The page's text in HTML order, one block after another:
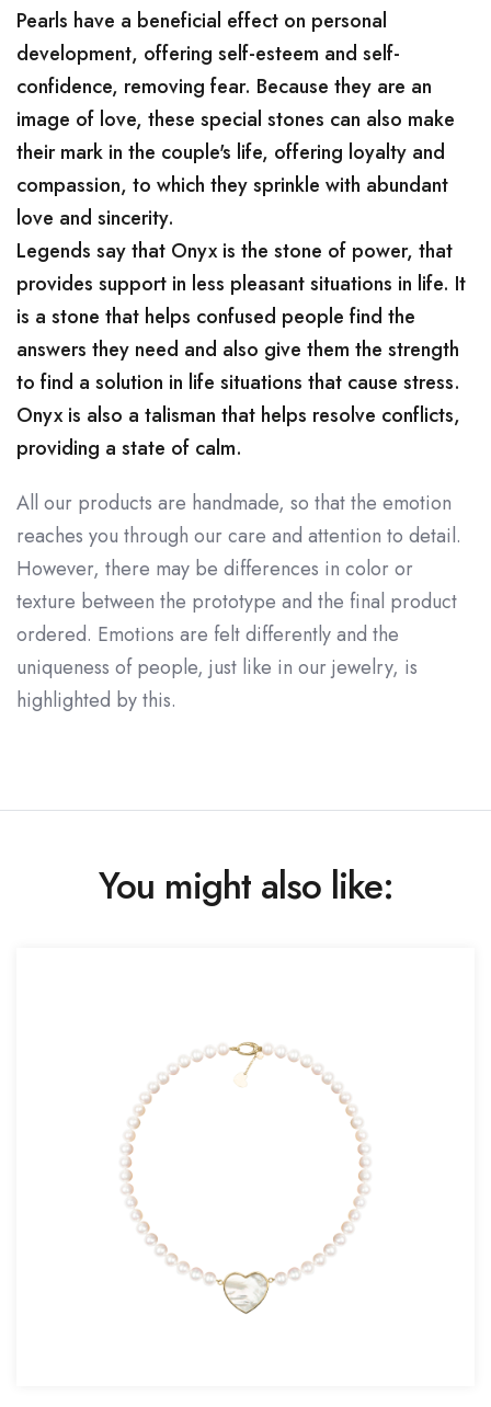
Pearls have a beneficial effect on personal
development, offering self-esteem and self-
confidence, removing fear. Because they are an
image of love, these special stones can also make
their mark in the couple's life, offering loyalty and
compassion, to which they sprinkle with abundant
love and sincerity.
Legends say that Onyx is the stone of power, that
provides support in less pleasant situations in life. It
is a stone that helps confused people find the
answers they need and also give them the strength
to find a solution in life situations that cause stress.
Onyx is also a talisman that helps resolve conflicts,
providing a state of calm.
All our products are handmade, so that the emotion
reaches you through our care and attention to detail.
However, there may be differences in color or
texture between the prototype and the final product
ordered. Emotions are felt differently and the
uniqueness of people, just like in our jewelry, is
highlighted by this.
You might also like: